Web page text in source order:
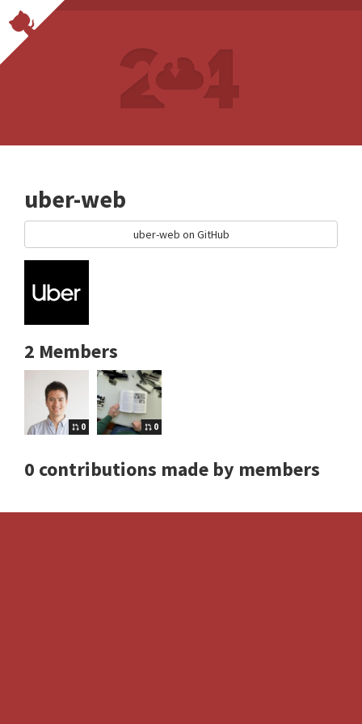
uber-web
uber-web on GitHub
2 Members
0 0
0 contributions made by members